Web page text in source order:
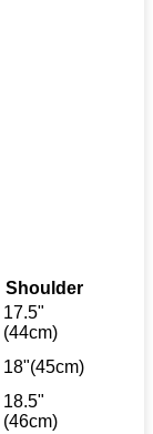
Shoulder
17.5"
(44cm)
18"(45cm)
18.5"
(46cm)